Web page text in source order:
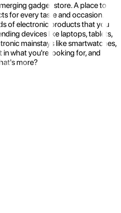
gadget store. A place to
for every taste and occasion.
of electronic products that you
devices like laptops, tablets,
mainstays like smartwatches,
what you're looking for, and
more?